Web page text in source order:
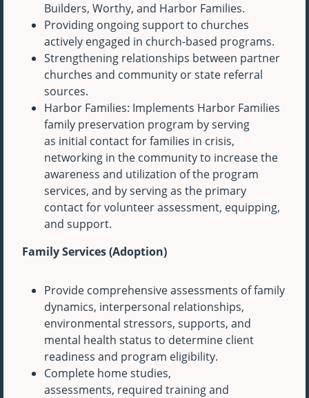
Builders, Worthy, and Harbor Families.
Providing ongoing support to churches
actively engaged in church-based programs.
Strengthening relationships between partner
churches and community or state referral
sources.
Harbor Families: Implements Harbor Families
family preservation program by serving
as initial contact for families in crisis,
networking in the community to increase the
awareness and utilization of the program
services, and by serving as the primary
contact for volunteer assessment, equipping,
and support.
Family Services (Adoption)
Provide comprehensive assessments of family
dynamics, interpersonal relationships,
environmental stressors, supports, and
mental health status to determine client
readiness and program eligibility.
Complete home studies,
assessments, required training and